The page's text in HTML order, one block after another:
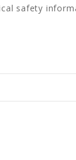
safety